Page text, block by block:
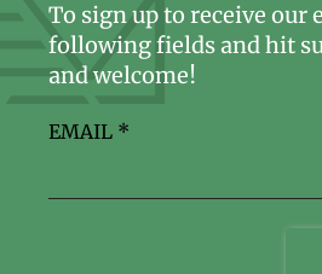
To sign up to receive
following fields and hit
and welcome!
EMAIL *